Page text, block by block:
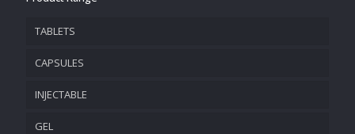
TABLETS
CAPSULES
INJECTABLE
GEL